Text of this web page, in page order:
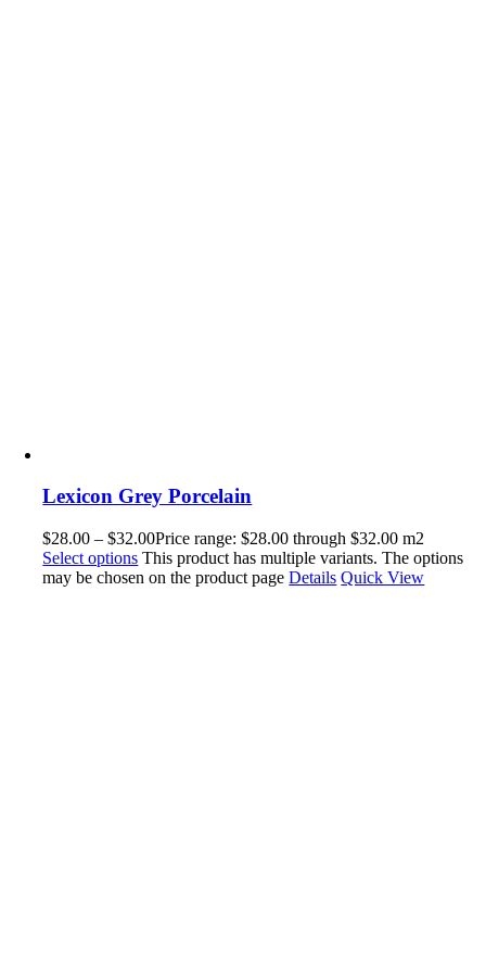
Lexicon Grey Porcelain
$28.00 – $32.00Price range: $28.00 through $32.00 m2
Select options This product has multiple variants. The options
may be chosen on the product pageDetails Quick View